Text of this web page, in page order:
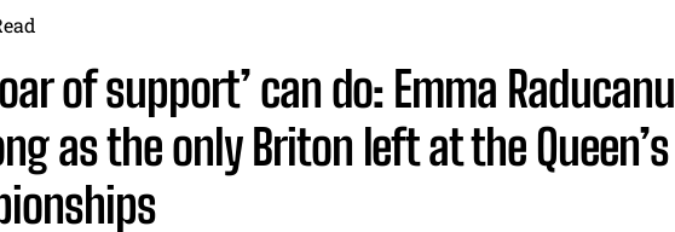
of support’ can do: Emma Raducanu
as the only Briton left at the Queen’s